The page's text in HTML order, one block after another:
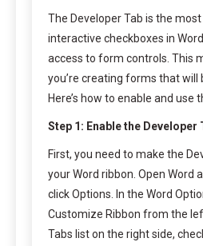
The Developer Tab is the
interactive checkboxes in
access to form controls. This
you’re creating forms that will
Here’s how to enable and use
Step 1: Enable the Developer
First, you need to make the
your Word ribbon. Open Word
click Options. In the Word
Customize Ribbon from the
Tabs list on the right side,